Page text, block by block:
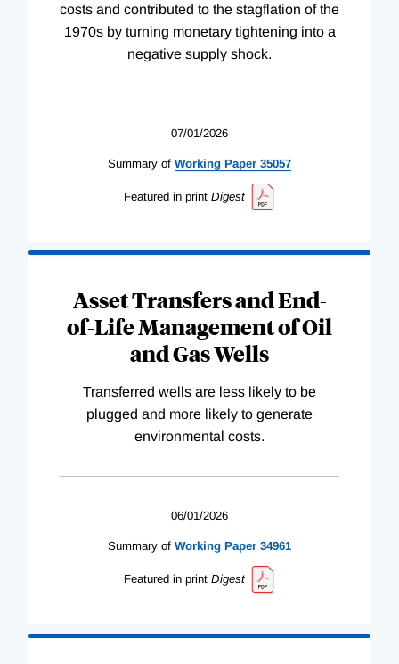
costs and contributed to the stagflation of the
1970s by turning monetary tightening into a
negative supply shock.
07/01/2026
Summary of Working Paper 35057
Featured in print Digest
Asset Transfers and End-
of-Life Management of Oil
and Gas Wells
Transferred wells are less likely to be
plugged and more likely to generate
environmental costs.
06/01/2026
Summary of Working Paper 34961
Featured in print Digest